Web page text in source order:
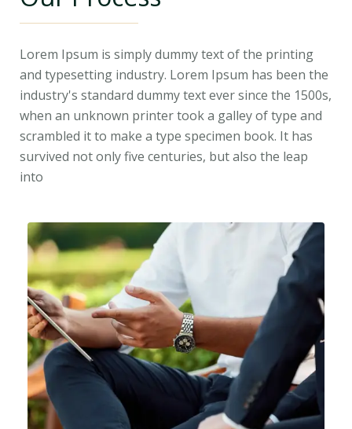
Lorem Ipsum is simply dummy text of the printing
and typesetting industry. Lorem Ipsum has been the
industry's standard dummy text ever since the 1500s,
when an unknown printer took a galley of type and
scrambled it to make a type specimen book. It has
survived not only five centuries, but also the leap
into